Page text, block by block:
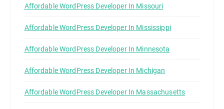
Affordable WordPress Developer In Missouri
Affordable WordPress Developer In Mississippi
Affordable WordPress Developer In Minnesota
Affordable WordPress Developer In Michigan
Affordable WordPress Developer In Massachusetts